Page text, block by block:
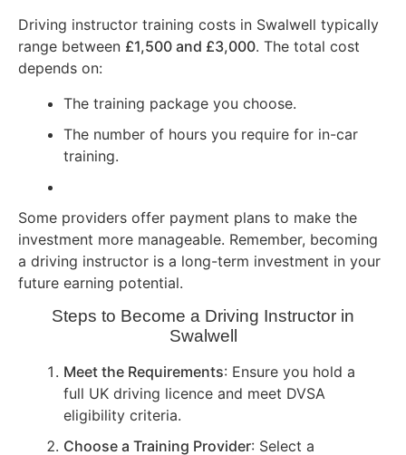
Driving instructor training costs in Swalwell typically
range between £1,500 and £3,000. The total cost
depends on:
The training package you choose.
The number of hours you require for in-car
training.
Some providers offer payment plans to make the
investment more manageable. Remember, becoming
a driving instructor is a long-term investment in your
future earning potential.
Steps to Become a Driving Instructor in
Swalwell
Meet the Requirements: Ensure you hold a
full UK driving licence and meet DVSA
eligibility criteria.
Choose a Training Provider: Select a